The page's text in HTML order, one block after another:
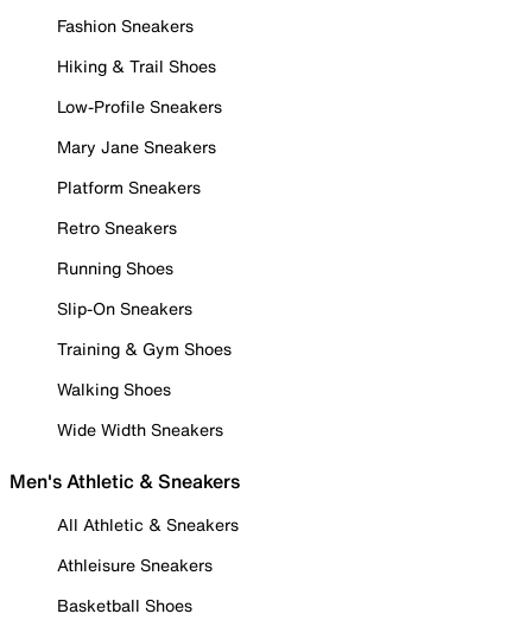
Fashion Sneakers
Hiking & Trail Shoes
Low-Profile Sneakers
Mary Jane Sneakers
Platform Sneakers
Retro Sneakers
Running Shoes
Slip-On Sneakers
Training & Gym Shoes
Walking Shoes
Wide Width Sneakers
Men's Athletic & Sneakers
All Athletic & Sneakers
Athleisure Sneakers
Basketball Shoes